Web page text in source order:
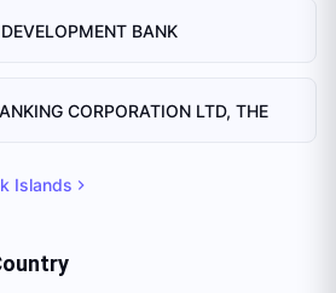
BANK
CORPORATION LTD, THE
Islands